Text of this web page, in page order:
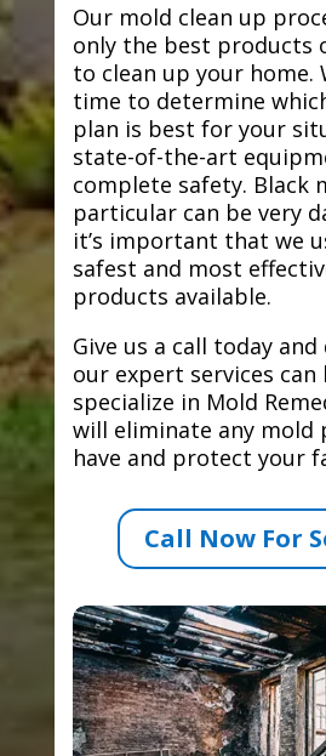
Our mold clean up
only the best products
to clean up your home.
time to determine
plan is best for your
state-of-the-art
complete safety. Black
particular can be very
it’s important that we
safest and most
products available.
Give us a call today
our expert services can
specialize in Mold
will eliminate any mold
have and protect your
Call Now For